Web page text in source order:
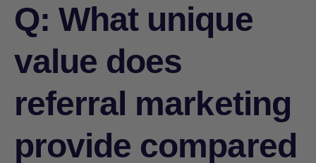
Q: What unique
value does
referral marketing
provide compared